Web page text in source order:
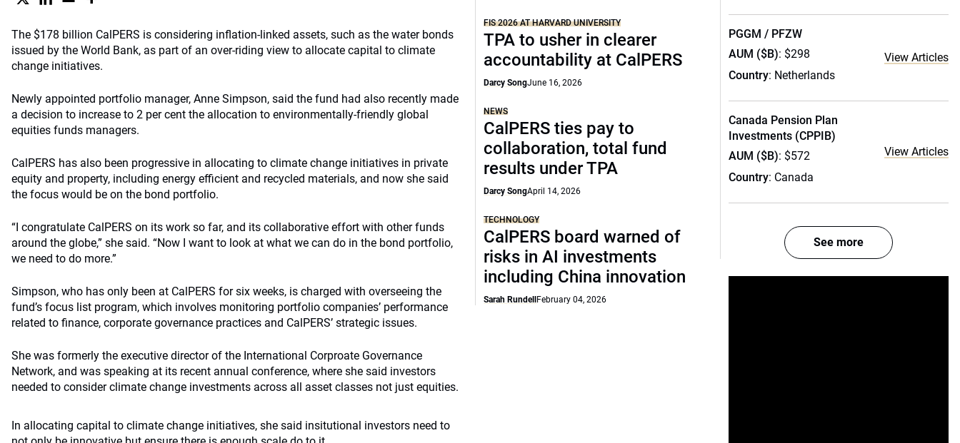
The $178 billion CalPERS is considering inflation-linked assets, such as the water bonds
issued by the World Bank, as part of an over-riding view to allocate capital to climate
change initiatives.
Newly appointed portfolio manager, Anne Simpson, said the fund had also recently made
a decision to increase to 2 per cent the allocation to environmentally-friendly global
equities funds managers.
CalPERS has also been progressive in allocating to climate change initiatives in private
equity and property, including energy efficient and recycled materials, and now she said
the focus would be on the bond portfolio.
“I congratulate CalPERS on its work so far, and its collaborative effort with other funds
around the globe,” she said. “Now I want to look at what we can do in the bond portfolio,
we need to do more.”
Simpson, who has only been at CalPERS for six weeks, is charged with overseeing the
fund’s focus list program, which involves monitoring portfolio companies’ performance
related to finance, corporate governance practices and CalPERS’ strategic issues.
She was formerly the executive director of the International Corproate Governance
Network, and was speaking at its recent annual conference, where she said investors
needed to consider climate change investments across all asset classes not just equities.
In allocating capital to climate change initiatives, she said insitutional investors need to
FIS 2026 AT HARVARD UNIVERSITY
TPA to usher in clearer
accountability at CalPERS
Darcy SongJune 16, 2026
NEWS
CalPERS ties pay to
collaboration, total fund
results under TPA
Darcy SongApril 14, 2026
TECHNOLOGY
CalPERS board warned of
risks in AI investments
including China innovation
Sarah Rundell February 04, 2026
PGGM / PFZW
AUM ($B): $298
Country: Netherlands
View Articles
Canada Pension Plan
Investments (CPPIB)
AUM ($B): $572
Country: Canada
View Articles
See more